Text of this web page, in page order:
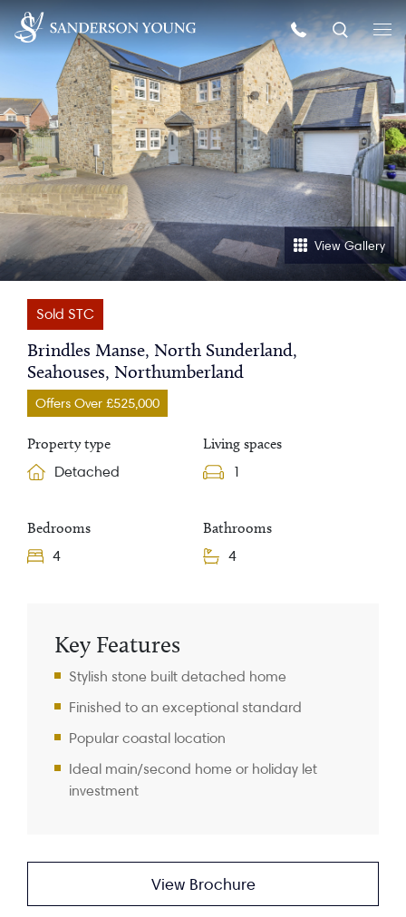
View Gallery
Sold STC
Brindles Manse, North Sunderland,
Seahouses, Northumberland
Offers Over £525,000
Property type
Detached
Living spaces
1
Bedrooms
4
Bathrooms
4
View Brochure
Key Features
Stylish stone built detached home
Finished to an exceptional standard
Popular coastal location
Ideal main/second home or holiday let
investment